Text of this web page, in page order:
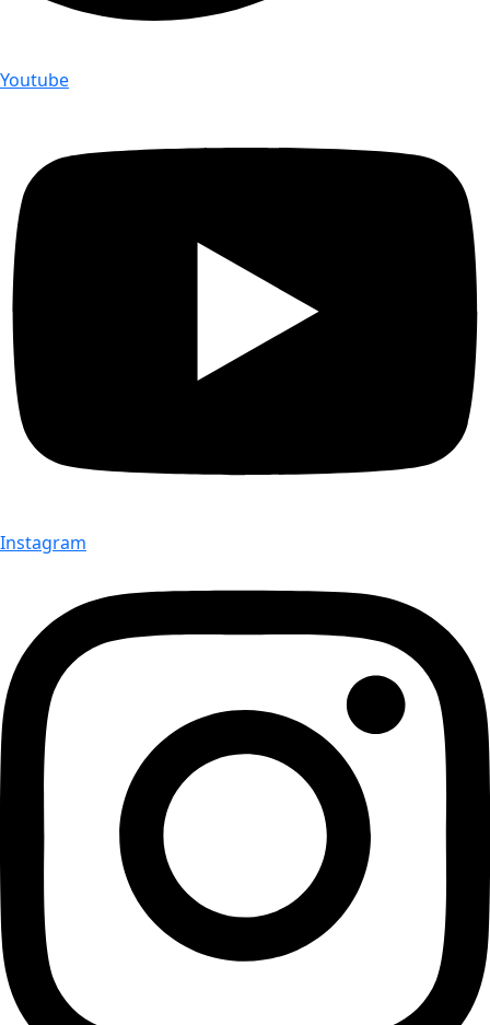
Youtube
Instagram